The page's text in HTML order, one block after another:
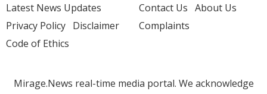
Latest News Updates
Privacy Policy Disclaimer
Code of Ethics
Contact Us About Us
Complaints
Mirage.News real-time media portal. We acknowledge